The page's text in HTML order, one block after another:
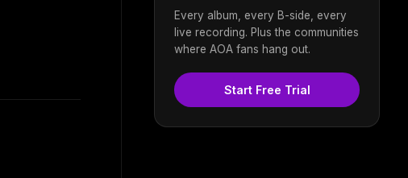
Every album, every B-side, every
live recording. Plus the communities
where AOA fans hang out.
Start Free Trial